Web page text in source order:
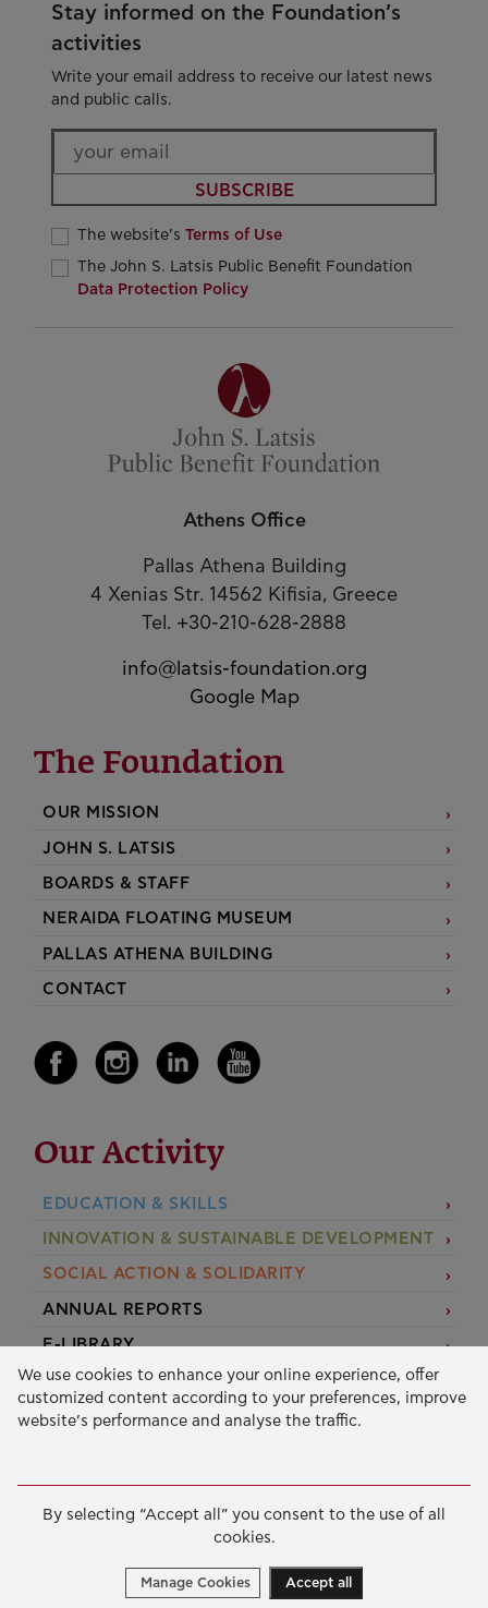
Stay informed on the Foundation’s
activities
Write your email address to receive our latest news
and public calls.
SUBSCRIBE
The website’s Terms of Use
The John S. Latsis Public Benefit Foundation
Data Protection Policy
Athens Office
Pallas Athena Building
4 Xenias Str. 14562 Kifisia, Greece
Tel. +30-210-628-2888
info@latsis-foundation.org
Google Map
The Foundation
OUR MISSION
JOHN S. LATSIS
BOARDS & STAFF
NERAIDA FLOATING MUSEUM
PALLAS ATHENA BUILDING
CONTACT
Our Activity
EDUCATION & SKILLS
INNOVATION & SUSTAINABLE DEVELOPMENT
SOCIAL ACTION & SOLIDARITY
ANNUAL REPORTS
E-LIBRARY
GRANTS
APPLY FOR A GRANT
of Use-Data Protection Policy
Manage cookies
Created byCantaloop
We use cookies to enhance your online experience, offer
customized content according to your preferences, improve
website’s performance and analyse the traffic.
By selecting “Accept all” you consent to the use of all
cookies.
Manage Cookies Accept all